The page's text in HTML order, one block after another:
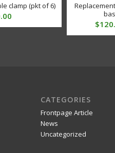
clamp (pkt of 6)
$
CATEGORIES
Frontpage Article
News
Uncategorized